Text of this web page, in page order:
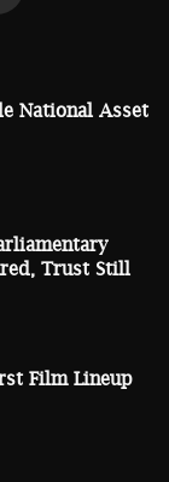
National Asset
Trust Still
Film Lineup